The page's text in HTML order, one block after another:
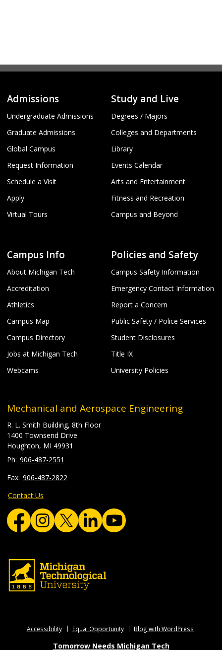
Admissions
Undergraduate Admissions
Graduate Admissions
Global Campus
Request Information
Schedule a Visit
Apply
Virtual Tours
Study and Live
Degrees / Majors
Colleges and Departments
Library
Events Calendar
Arts and Entertainment
Fitness and Recreation
Campus and Beyond
Campus Info
About Michigan Tech
Accreditation
Athletics
Campus Map
Campus Directory
Jobs at Michigan Tech
Webcams
Policies and Safety
Campus Safety Information
Emergency Contact Information
Report a Concern
Public Safety / Police Services
Student Disclosures
Title IX
University Policies
Mechanical and Aerospace Engineering
R. L. Smith Building, 8th Floor
1400 Townsend Drive
Houghton, MI 49931
906-487-2551
906-487-2822
Contact Us
Accessibility Equal Opportunity Blog with WordPress
Tomorrow Needs Michigan Tech